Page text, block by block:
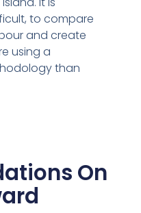
to compare
and create
using a
than
On